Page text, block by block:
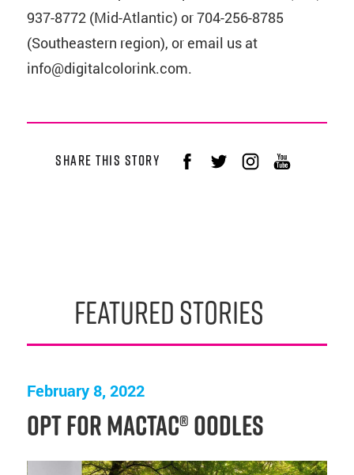
937-8772 (Mid-Atlantic) or 704-256-8785
(Southeastern region), or email us at
info@digitalcolorink.com.
share this story
featured stories
February 8, 2022
Opt for Mactac® OODLES